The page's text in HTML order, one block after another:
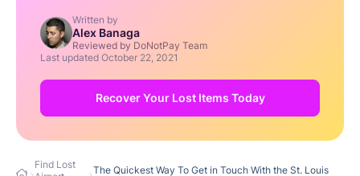
Written by
Alex Banaga
Reviewed by DoNotPay Team
Last updated October 22, 2021
Recover Your Lost Items Today
Find Lost
The Quickest Way To Get in Touch With the St. Louis